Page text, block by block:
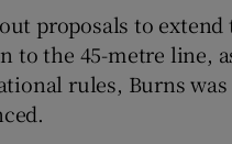
Show Sponsored
proposals to extend
to the 45-metre line,
rules, Burns was